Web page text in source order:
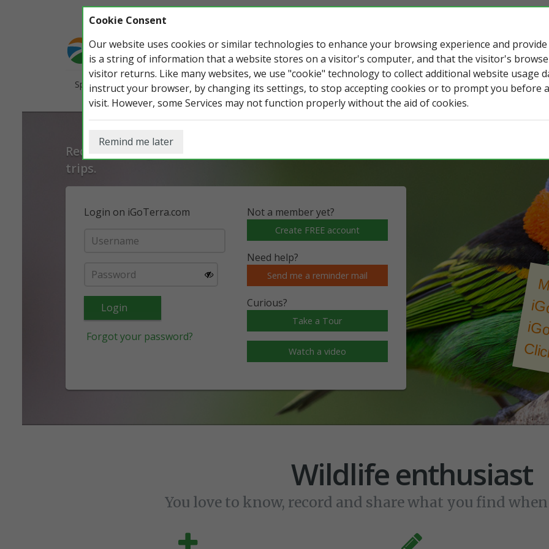
Species Countries Open Ranking Photos eBird & iGoTerra WR & iGoTerra
Record, manage and share all your wildlife observations, lists, photos and
trips.
Login on iGoTerra.com
Login
Forgot your password?
Not a member yet?
Create FREE account
Need help?
Send me a reminder mail
Curious?
Take a Tour
Watch a video
Wildlife enthusiast
You love to know, record and share what you find
Cookie Consent
Our website uses cookies or similar technologies to enhance your browsing experience and
is a string of information that a website stores on a visitor's computer, and that the visitor's
visitor returns. Like many websites, we use "cookie" technology to collect additional website usage
instruct your browser, by changing its settings, to stop accepting cookies or to prompt you before
visit. However, some Services may not function properly without the aid of cookies.
Remind me later